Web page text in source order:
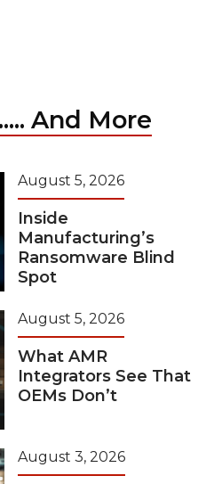
And More
August 5, 2026
Inside
Manufacturing’s
Ransomware Blind
Spot
August 5, 2026
What AMR
Integrators See That
OEMs Don’t
August 3, 2026